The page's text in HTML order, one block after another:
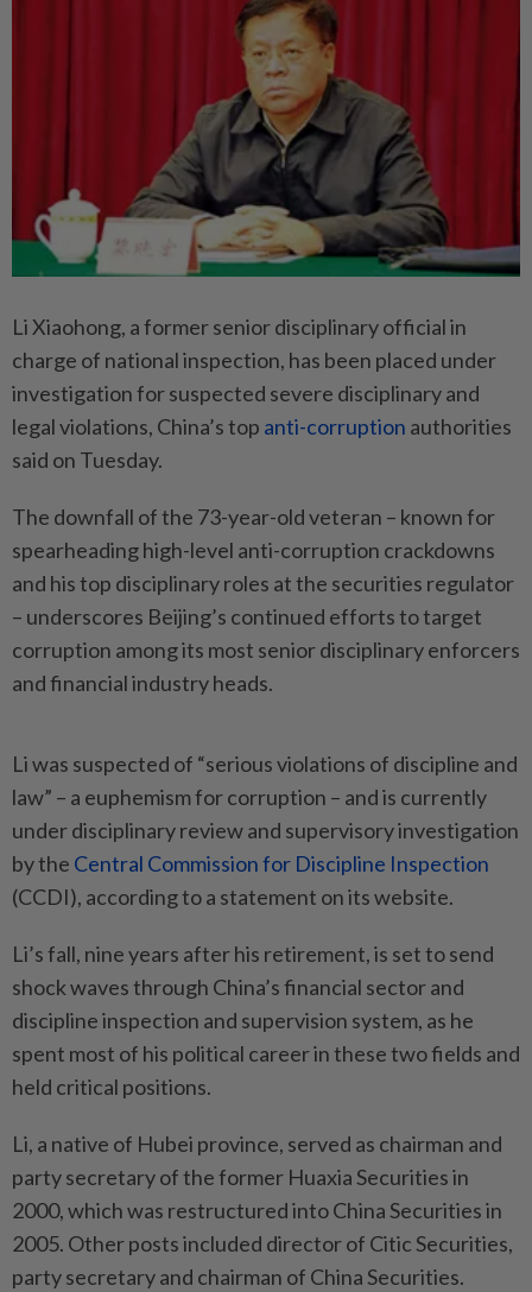
Li Xiaohong, a former senior disciplinary official in
charge of national inspection, has been placed under
investigation for suspected severe disciplinary and
legal violations, China’s top anti-corruption authorities
said on Tuesday.
The downfall of the 73-year-old veteran – known for
spearheading high-level anti-corruption crackdowns
and his top disciplinary roles at the securities regulator
– underscores Beijing’s continued efforts to target
corruption among its most senior disciplinary enforcers
and financial industry heads.
Li was suspected of “serious violations of discipline and
law” – a euphemism for corruption – and is currently
under disciplinary review and supervisory investigation
by the Central Commission for Discipline Inspection
(CCDI), according to a statement on its website.
Li’s fall, nine years after his retirement, is set to send
shock waves through China’s financial sector and
discipline inspection and supervision system, as he
spent most of his political career in these two fields and
held critical positions.
Li, a native of Hubei province, served as chairman and
party secretary of the former Huaxia Securities in
2000, which was restructured into China Securities in
2005. Other posts included director of Citic Securities,
party secretary and chairman of China Securities.